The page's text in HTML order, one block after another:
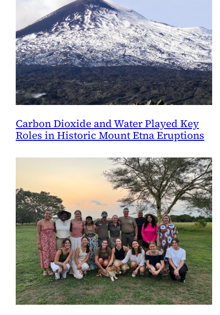
Carbon Dioxide and Water Played Key
Roles in Historic Mount Etna Eruptions